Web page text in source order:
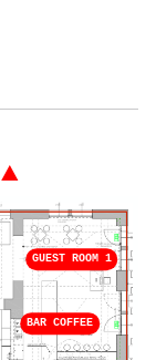
▲
GUEST ROOM 1
BAR COFFEE